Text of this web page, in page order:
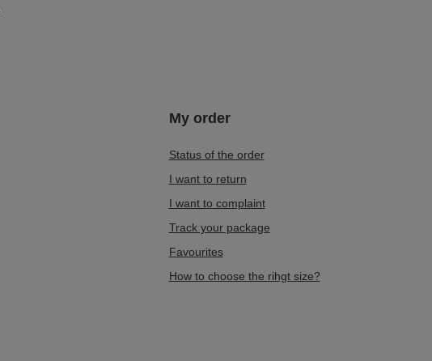
My order
Status of the order
I want to return
I want to complaint
Track your package
Favourites
How to choose the rihgt size?